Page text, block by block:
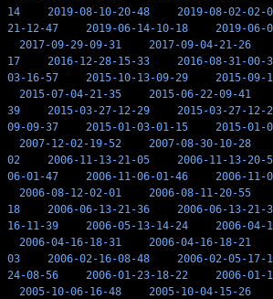
14
2019-08-10-20-48 2019-08-02-02-
21-12-47
2019-06-14-10-18 2019-06-
2017-09-29-09-31
2017-09-04-21-26
17
2016-12-28-15-33 2016-08-31-00-
03-16-57
2015-10-13-09-29 2015-09-
2015-07-04-21-35
2015-06-22-09-41
39
2015-03-27-12-29 2015-03-27-12-
09-09-37
2015-01-03-01-15 2015-01-
2007-12-02-19-52
2007-08-30-10-28
02
2006-11-13-21-05 2006-11-13-20-
06-01-47
2006-11-06-01-46 2006-11-
2006-08-12-02-01
2006-08-11-20-55
18
2006-06-13-21-36 2006-06-13-21-
16-11-39
2006-05-13-14-24 2006-04-
2006-04-16-18-31
2006-04-16-18-21
03
2006-02-16-08-48 2006-02-05-17-
24-08-56
2006-01-23-18-22 2006-01-
2005-10-06-16-48
2005-10-04-15-26